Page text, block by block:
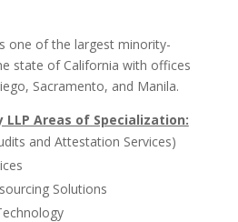
one of the largest minority-
state of California with offices
Sacramento, and Manila.
LLP Areas of Specialization:
and Attestation Services)
Solutions